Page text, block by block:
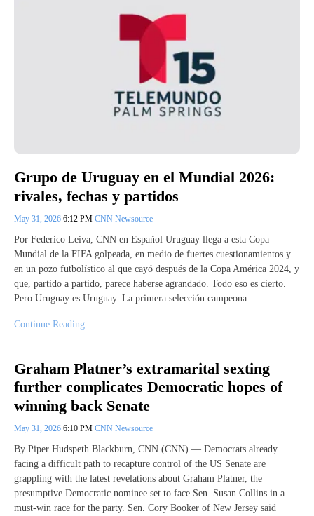
Grupo de Uruguay en el Mundial 2026:
rivales, fechas y partidos
May 31, 2026 6:12 PM CNN Newsource
Por Federico Leiva, CNN en Español Uruguay llega a esta Copa
Mundial de la FIFA golpeada, en medio de fuertes cuestionamientos y
en un pozo futbolístico al que cayó después de la Copa América 2024, y
que, partido a partido, parece haberse agrandado. Todo eso es cierto.
Pero Uruguay es Uruguay. La primera selección campeona
Continue Reading
Graham Platner’s extramarital sexting
further complicates Democratic hopes of
winning back Senate
May 31, 2026 6:10 PM CNN Newsource
By Piper Hudspeth Blackburn, CNN (CNN) — Democrats already
facing a difficult path to recapture control of the US Senate are
grappling with the latest revelations about Graham Platner, the
presumptive Democratic nominee set to face Sen. Susan Collins in a
must-win race for the party. Sen. Cory Booker of New Jersey said